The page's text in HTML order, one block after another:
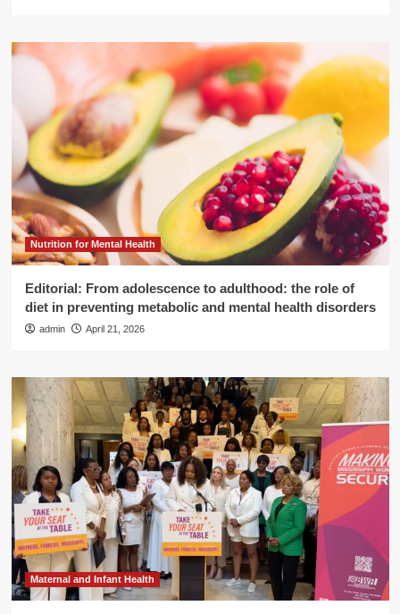
Nutrition for Mental Health
Editorial: From adolescence to adulthood: the role of
diet in preventing metabolic and mental health disorders
admin April 21, 2026
Maternal and Infant Health